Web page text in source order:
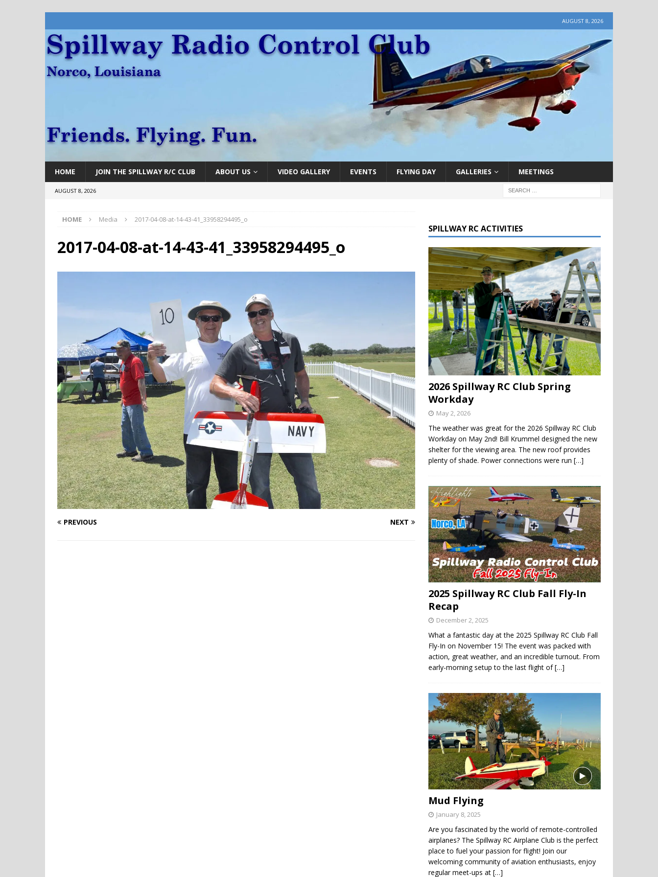
AUGUST 8, 2026
HOME JOIN THE SPILLWAY R/C CLUB ABOUT US VIDEO GALLERY EVENTS FLYING DAY GALLERIES MEETINGS
AUGUST 8, 2026
HOME Media 2017-04-08-at-14-43-41_33958294495_o
2017-04-08-at-14-43-41_33958294495_o
PREVIOUS NEXT
SPILLWAY RC ACTIVITIES
2026 Spillway RC Club Spring
Workday
May 2, 2026
The weather was great for the 2026 Spillway RC Club
Workday on May 2nd! Bill Krummel designed the new
shelter for the viewing area. The new roof provides
plenty of shade. Power connections were run[…]
2025 Spillway RC Club Fall Fly-In
Recap
December 2, 2025
What a fantastic day at the 2025 Spillway RC Club Fall
Fly-In on November 15! The event was packed with
action, great weather, and an incredible turnout. From
early-morning setup to the last flight of[…]
Mud Flying
January 8, 2025
Are you fascinated by the world of remote-controlled
airplanes? The Spillway RC Airplane Club is the perfect
place to fuel your passion for flight! Join our
welcoming community of aviation enthusiasts, enjoy
regular meet-ups at[…]